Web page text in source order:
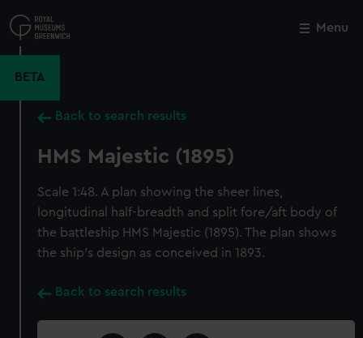
to
main
Menu
BETA
Back to search results
HMS Majestic (1895)
Scale 1:48. A plan showing the sheer lines,
longitudinal half-breadth and split fore/aft body of
the battleship HMS Majestic (1895). The plan shows
the ship's design as conceived in 1893.
Back to search results
Close